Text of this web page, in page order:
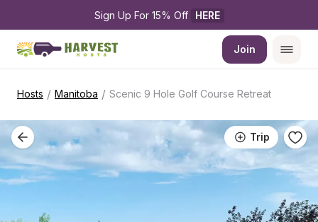
Sign Up For 15% Off HERE
Join
Hosts / Manitoba / Scenic 9 Hole Golf Course Retreat
Trip